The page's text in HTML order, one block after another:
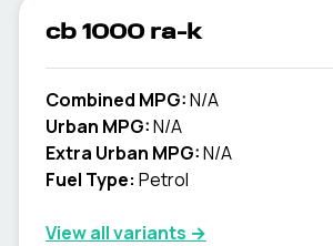
cb 1000 ra-k
Combined MPG:N/A
Urban MPG:N/A
Extra Urban MPG:N/A
Fuel Type: Petrol
View all variants →